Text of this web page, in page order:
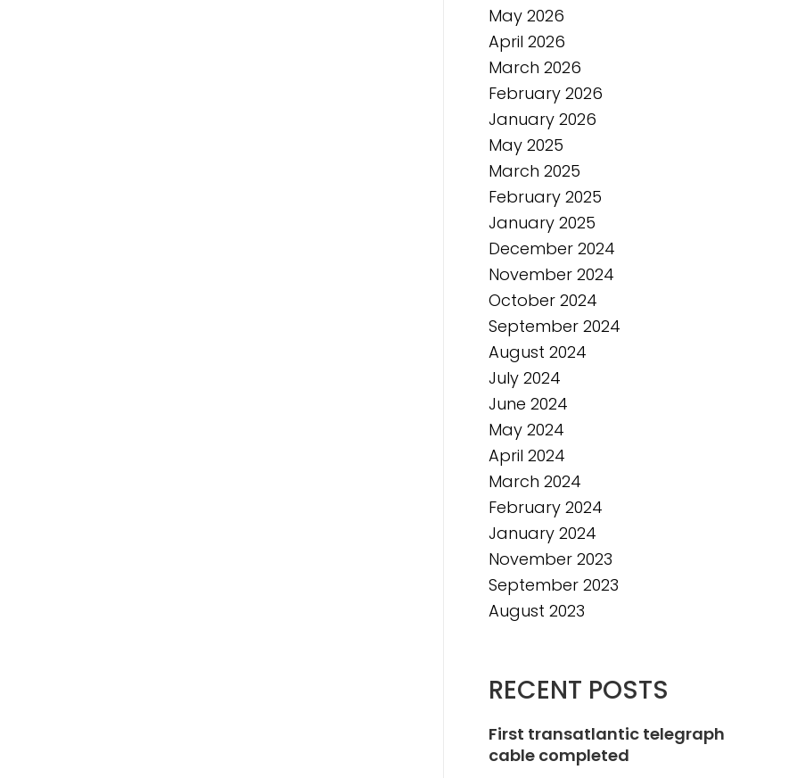
May 2026
April 2026
March 2026
February 2026
January 2026
May 2025
March 2025
February 2025
January 2025
December 2024
November 2024
October 2024
September 2024
August 2024
July 2024
June 2024
May 2024
April 2024
March 2024
February 2024
January 2024
November 2023
September 2023
August 2023
RECENT POSTS
First transatlantic telegraph
cable completed